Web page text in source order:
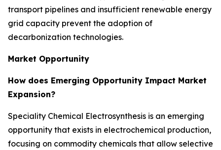
transport pipelines and insufficient renewable energy
grid capacity prevent the adoption of
decarbonization technologies.
Market Opportunity
How does Emerging Opportunity Impact Market
Expansion?
Speciality Chemical Electrosynthesis is an emerging
opportunity that exists in electrochemical production,
focusing on commodity chemicals that allow selective